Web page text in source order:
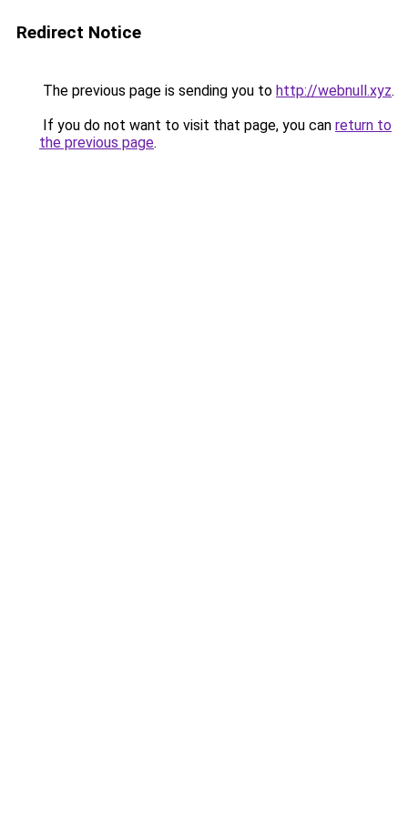
Redirect Notice
The previous page is sending you to http://webnull.xyz.
If you do not want to visit that page, you can return to
the previous page.